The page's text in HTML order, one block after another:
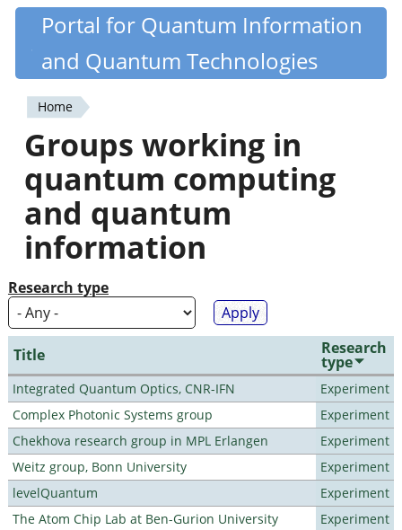
Skip
content
Quantiki
Portal for Quantum Information
and Quantum Technologies
You
are
here
Home
Groups working in
quantum computing
and quantum
information
Research type
Title Research
type
Integrated Quantum Optics, CNR-IFN
Experiment
Complex Photonic Systems group
Experiment
Chekhova research group in MPL Erlangen
Experiment
Weitz group, Bonn University
Experiment
levelQuantum
Experiment
The Atom Chip Lab at Ben-Gurion University
Experiment